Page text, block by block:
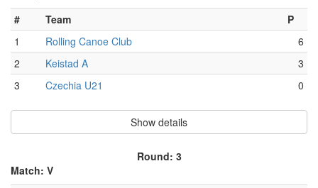
#
Team
P
1
Rolling Canoe Club
6
2
Keistad A
3
3
Czechia U21 0
Show details
Round: 3
Match: V